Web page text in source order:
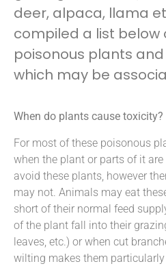
deer, alpaca, llama
compiled a list below
poisonous plants
which may be
When do plants cause toxicity?
For most of these poisonous
when the plant or parts of it
avoid these plants, however
may not. Animals may eat
short of their normal feed
of the plant fall into their
leaves, etc.) or when cut
wilting makes them